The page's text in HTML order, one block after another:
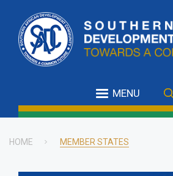
main
content
MENU
HOME MEMBER STATES